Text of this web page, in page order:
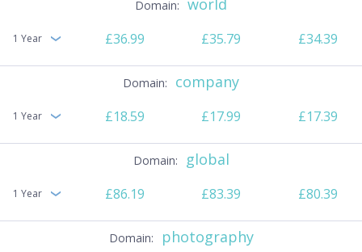
1 Year £36.99 £35.79 £34.39
company
1 Year £18.59 £17.99 £17.39
global
1 Year £86.19 £83.39 £80.39
photography